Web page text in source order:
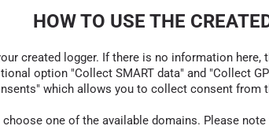
HOW TO USE THE
created logger. If there is no information here,
option "Collect SMART data" and "Collect
which allows you to collect consent
one of the available domains. Please